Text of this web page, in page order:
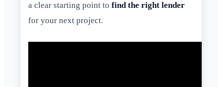
a clear starting point to find the right lender
for your next project.